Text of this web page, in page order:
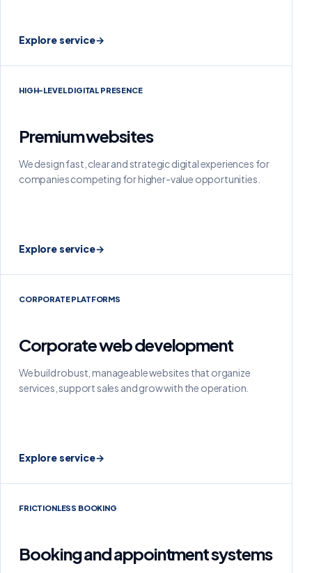
Explore service→
HIGH-LEVEL DIGITAL PRESENCE
Premium websites
We design fast, clear and strategic digital experiences for
companies competing for higher-value opportunities.
Explore service→
CORPORATE PLATFORMS
Corporate web development
We build robust, manageable websites that organize
services, support sales and grow with the operation.
Explore service→
FRICTIONLESS BOOKING
Booking and appointment systems